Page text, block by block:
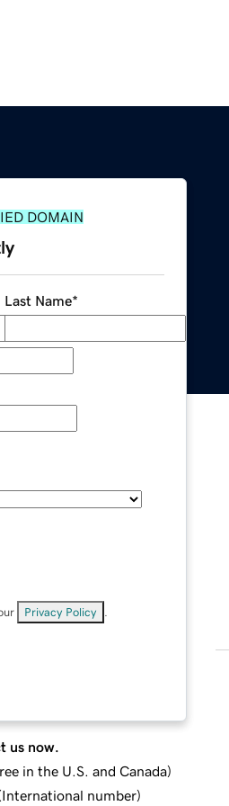
DOMAIN
Last Name*
Privacy Policy
us now.
in the U.S. and Canada)
International number)